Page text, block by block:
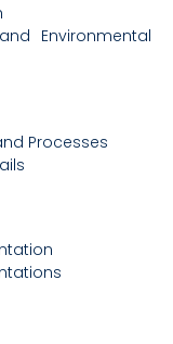
Environmental
Processes